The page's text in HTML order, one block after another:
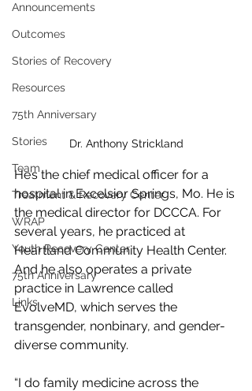
Announcements
Outcomes
Stories of Recovery
Resources
75th Anniversary
Stories
Team
Treatment & Recovery Center
WRAP
Youth Recovery Center
75th Anniversary
Links
Dr. Anthony Strickland
He’s the chief medical officer for a
hospital in Excelsior Springs, Mo. He is
the medical director for DCCCA. For
several years, he practiced at
Heartland Community Health Center.
And he also operates a private
practice in Lawrence called
EvolveMD, which serves the
transgender, nonbinary, and gender-
diverse community.
“I do family medicine across the